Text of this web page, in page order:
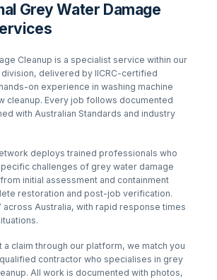
Grey Water Damage
Cleanup is a specialist service within our
division, delivered by IICRC-certified
on experience in washing machine
cleanup. Every job follows documented
with Australian Standards and industry
deploys trained professionals who
challenges of grey water damage
initial assessment and containment
restoration and post-job verification.
across Australia, with rapid response times
a claim through our platform, we match you
contractor who specialises in grey
. All work is documented with photos,